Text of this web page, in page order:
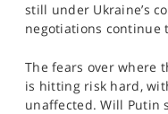
still under Ukraine’s
negotiations continue
The fears over where
is hitting risk hard,
unaffected. Will Putin